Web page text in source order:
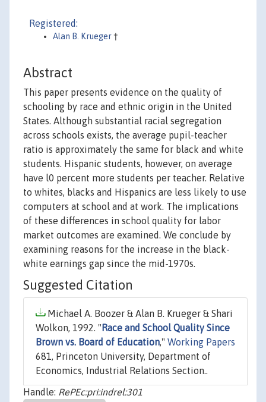
Registered:
Alan B. Krueger†
Abstract
This paper presents evidence on the quality of
schooling by race and ethnic origin in the United
States. Although substantial racial segregation
across schools exists, the average pupil-teacher
ratio is approximately the same for black and white
students. Hispanic students, however, on average
have l0 percent more students per teacher. Relative
to whites, blacks and Hispanics are less likely to use
computers at school and at work. The implications
of these differences in school quality for labor
market outcomes are examined. We conclude by
examining reasons for the increase in the black-
white earnings gap since the mid-1970s.
Suggested Citation
Michael A. Boozer & Alan B. Krueger & Shari
Wolkon, 1992. " Race and School Quality Since
Brown vs. Board of Education," Working Papers
681, Princeton University, Department of
Economics, Industrial Relations Section..
Handle: RePEc:pri:indrel:301